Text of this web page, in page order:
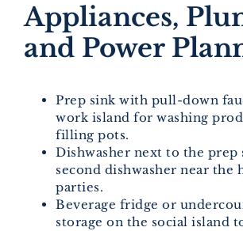
Appliances,
and Power
Prep sink with pull-down
work island for washing
filling pots.
Dishwasher next to the prep
second dishwasher near the
parties.
Beverage fridge or
storage on the social island